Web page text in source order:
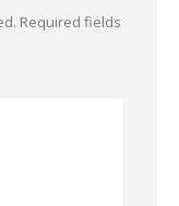
Required fields